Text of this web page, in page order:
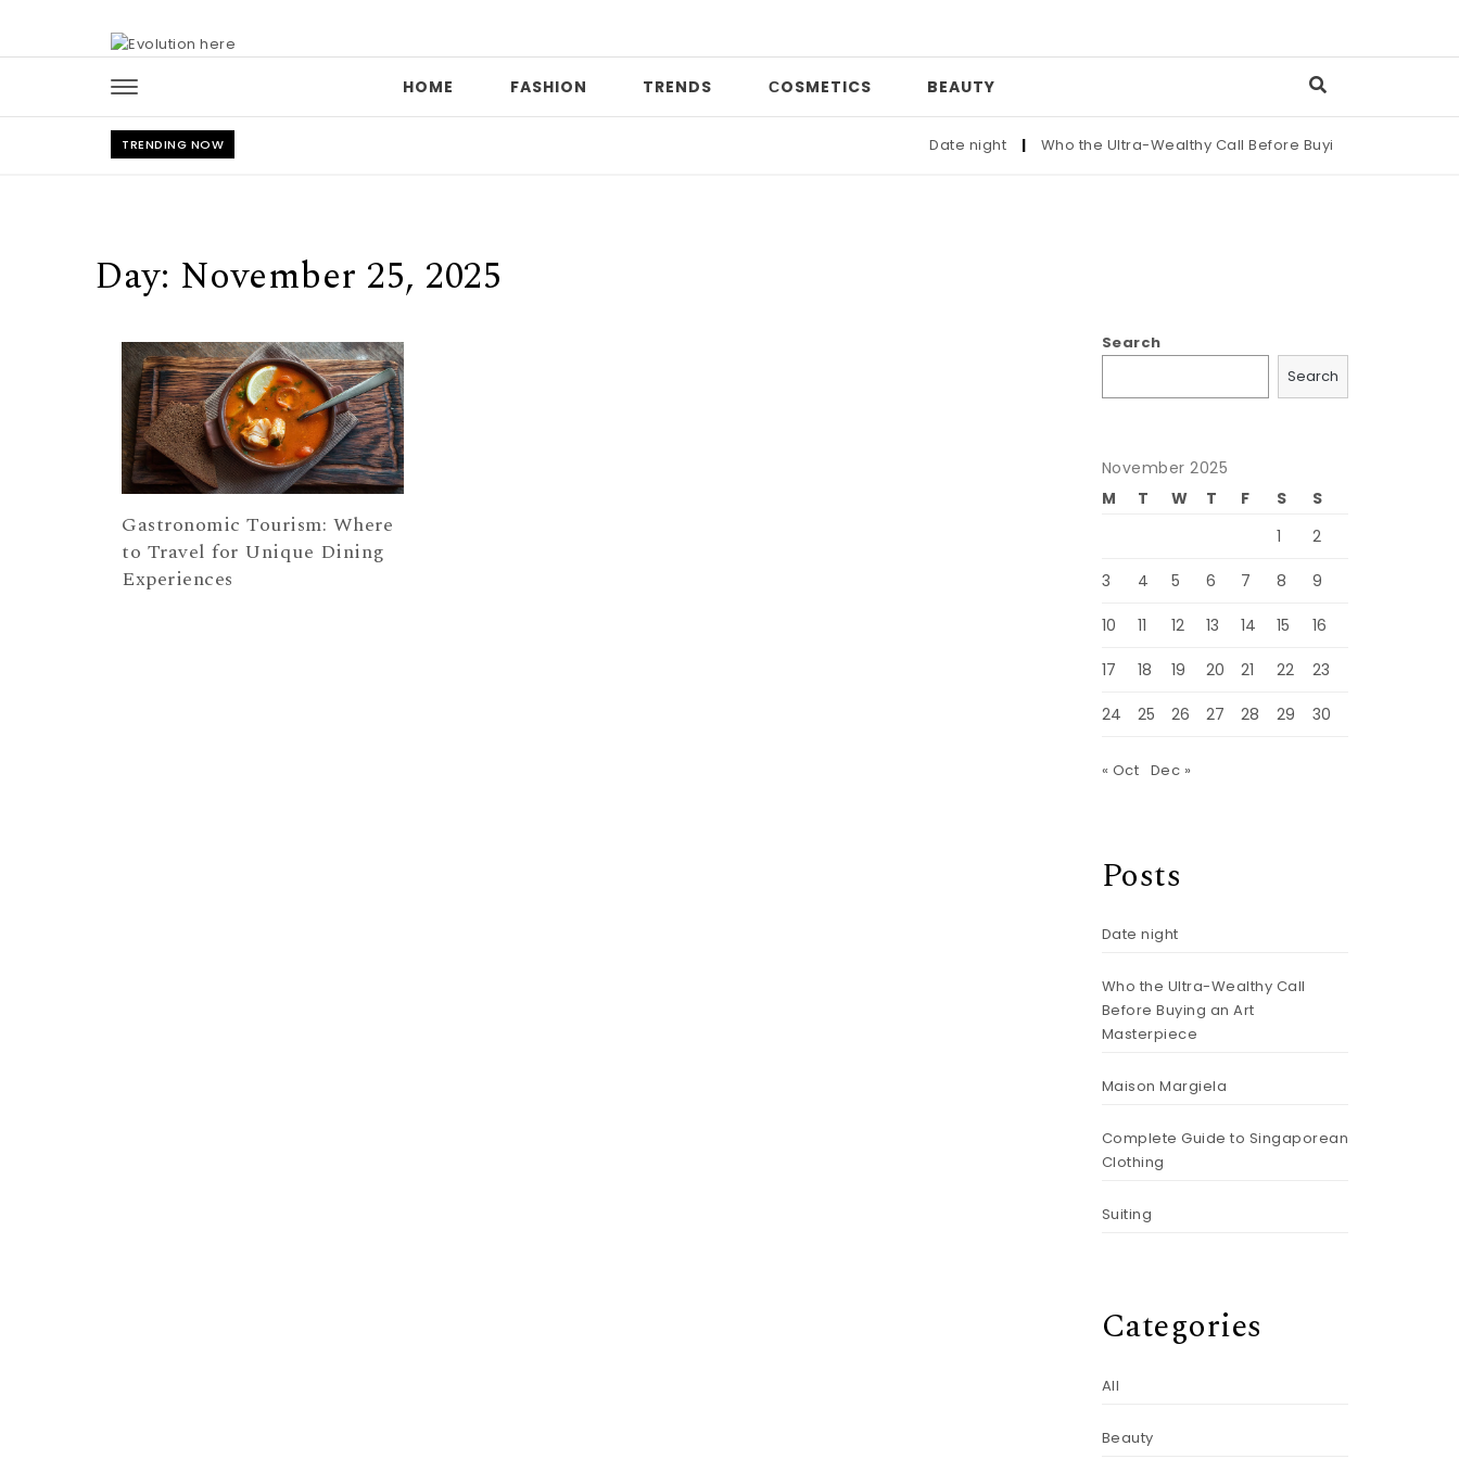
HOME FASHION TRENDS СOSMETICS BEAUTY
TRENDING NOW Date night | Who the Ultra-Wealthy Call Before Buying an Art
Day: November 25, 2025
Gastronomic Tourism: Where
to Travel for Unique Dining
Experiences
Search
Search
November 2025
M
T W T F S
S
1
2
3 4 5 6 7 8 9
10 11 12 13 14 15 16
17 18 19 20 21 22 23
24 25 26 27 28 29 30
« Oct Dec »
Posts
Date night
Who the Ultra-Wealthy Call
Before Buying an Art
Masterpiece
Maison Margiela
Complete Guide to Singaporean
Clothing
Suiting
Categories
All
Beauty